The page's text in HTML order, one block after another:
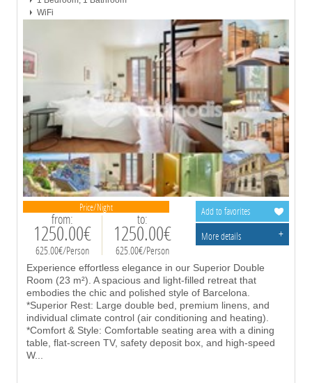
Price/Night
from:
1250.00€
625.00€/Person
to:
1250.00€
625.00€/Person
WiFi
Experience effortless elegance in our Superior Double
Room (23 m²). A spacious and light-filled retreat that
embodies the chic and polished style of Barcelona.
*Superior Rest: Large double bed, premium linens, and
individual climate control (air conditioning and heating).
*Comfort & Style: Comfortable seating area with a dining
table, flat-screen TV, safety deposit box, and high-speed
W...
Add to favorites
More details
+